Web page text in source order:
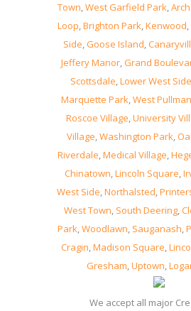
Town,West Garfield Park,
Loop,Brighton Park,Kenwood,
Side,Goose Island,
Jeffery Manor,Grand
Scottsdale,Lower West Side
Marquette Park,West Pullman
Roscoe Village,University
Village,Washington Park,
Riverdale,Medical Village,
Chinatown,Lincoln Square,
West Side,Northalsted,
West Town, South Deering,
Park,Woodlawn, Sauganash,
Cragin,Madison Square,
Gresham,Uptown,
We accept all major